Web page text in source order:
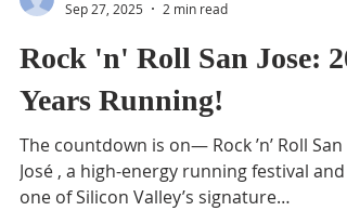
BVNA
Sep 27, 2025
2 min read
Rock 'n' Roll San Jose: 20
Years Running!
The countdown is on— Rock ’n’ Roll San